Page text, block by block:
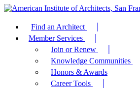
Find an Architect
Member Services
Join or Renew
Knowledge Communities
Honors & Awards
Career Tools